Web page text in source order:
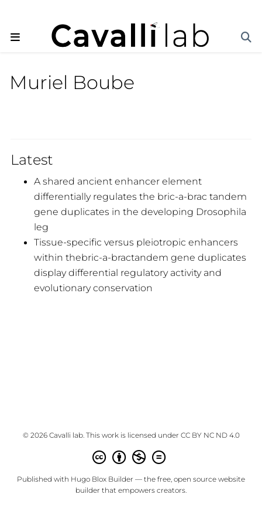
Muriel Boube
Latest
A shared ancient enhancer element
differentially regulates the bric-a-brac tandem
gene duplicates in the developing Drosophila
leg
Tissue-specific versus pleiotropic enhancers
within thebric-a-bractandem gene duplicates
display differential regulatory activity and
evolutionary conservation
© 2026 Cavalli lab. This work is licensed under CC BY NC ND 4.0
Published with Hugo Blox Builder — the free, open source website
builder that empowers creators.